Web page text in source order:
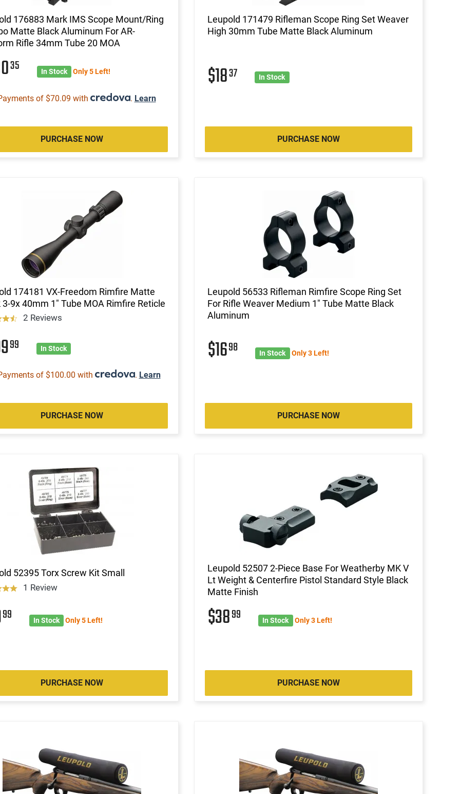
176883 Mark IMS Scope Mount/Ring
Matte Black Aluminum For AR-
Rifle 34mm Tube 20 MOA
35 In Stock Only 5 Left!
of $70.09 with . Learn
PURCHASE NOW
Leupold 171479 Rifleman Scope Ring Set Weaver
High 30mm Tube Matte Black Aluminum
$1837 In Stock
PURCHASE NOW
174181 VX-Freedom Rimfire Matte
3-9x 40mm 1" Tube MOA Rimfire Reticle
2 Reviews
99 In Stock
of $100.00 with . Learn
PURCHASE NOW
Leupold 56533 Rifleman Rimfire Scope Ring Set
For Rifle Weaver Medium 1" Tube Matte Black
Aluminum
$1698 In Stock Only 3 Left!
PURCHASE NOW
52395 Torx Screw Kit Small
1 Review
99 In Stock Only 5 Left!
PURCHASE NOW
Leupold 52507 2-Piece Base For Weatherby MK V
Lt Weight & Centerfire Pistol Standard Style Black
Matte Finish
$3899 In Stock Only 3 Left!
PURCHASE NOW